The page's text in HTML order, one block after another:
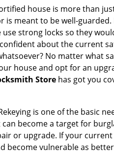
house is more than
meant to be well-
strong locks so they
about the current
No matter what
house and opt for an
Store has got you
is one of the basic
become a target for
or upgrade. If your
become vulnerable as